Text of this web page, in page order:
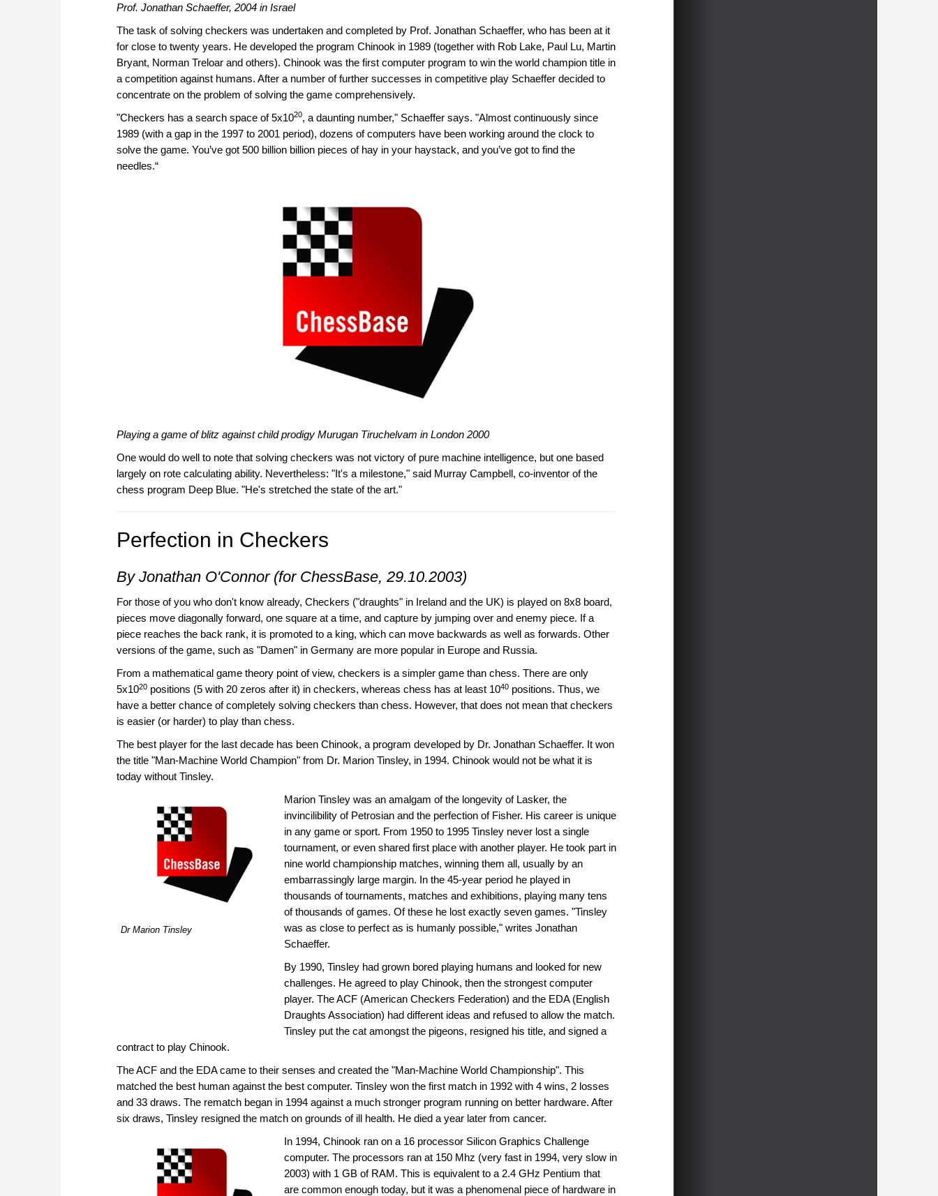
Prof. Jonathan Schaeffer, 2004 in Israel
The task of solving checkers was undertaken and completed by Prof. Jonathan Schaeffer, who has been at it
for close to twenty years. He developed the program Chinook in 1989 (together with Rob Lake, Paul Lu, Martin
Bryant, Norman Treloar and others). Chinook was the first computer program to win the world champion title in
a competition against humans. After a number of further successes in competitive play Schaeffer decided to
concentrate on the problem of solving the game comprehensively.
"Checkers has a search space of 5x1020, a daunting number," Schaeffer says. "Almost continuously since
1989 (with a gap in the 1997 to 2001 period), dozens of computers have been working around the clock to
solve the game. You’ve got 500 billion billion pieces of hay in your haystack, and you’ve got to find the
needles.“
Playing a game of blitz against child prodigy Murugan Tiruchelvam in London 2000
One would do well to note that solving checkers was not victory of pure machine intelligence, but one based
largely on rote calculating ability. Nevertheless: "It's a milestone," said Murray Campbell, co-inventor of the
chess program Deep Blue. "He's stretched the state of the art."
Perfection in Checkers
By Jonathan O'Connor (for ChessBase, 29.10.2003)
For those of you who don't know already, Checkers ("draughts" in Ireland and the UK) is played on 8x8 board,
pieces move diagonally forward, one square at a time, and capture by jumping over and enemy piece. If a
piece reaches the back rank, it is promoted to a king, which can move backwards as well as forwards. Other
versions of the game, such as "Damen" in Germany are more popular in Europe and Russia.
From a mathematical game theory point of view, checkers is a simpler game than chess. There are only
5x1020 positions (5 with 20 zeros after it) in checkers, whereas chess has at least 1040 positions. Thus, we
have a better chance of completely solving checkers than chess. However, that does not mean that checkers
is easier (or harder) to play than chess.
The best player for the last decade has been Chinook, a program developed by Dr. Jonathan Schaeffer. It won
the title "Man-Machine World Champion" from Dr. Marion Tinsley, in 1994. Chinook would not be what it is
today without Tinsley.
Dr Marion Tinsley
Marion Tinsley was an amalgam of the longevity of Lasker, the
invincilibility of Petrosian and the perfection of Fisher. His career is unique
in any game or sport. From 1950 to 1995 Tinsley never lost a single
tournament, or even shared first place with another player. He took part in
nine world championship matches, winning them all, usually by an
embarrassingly large margin. In the 45-year period he played in
thousands of tournaments, matches and exhibitions, playing many tens
of thousands of games. Of these he lost exactly seven games. "Tinsley
was as close to perfect as is humanly possible," writes Jonathan
Schaeffer.
By 1990, Tinsley had grown bored playing humans and looked for new
challenges. He agreed to play Chinook, then the strongest computer
player. The ACF (American Checkers Federation) and the EDA (English
Draughts Association) had different ideas and refused to allow the match.
Tinsley put the cat amongst the pigeons, resigned his title, and signed a
contract to play Chinook.
The ACF and the EDA came to their senses and created the "Man-Machine World Championship". This
matched the best human against the best computer. Tinsley won the first match in 1992 with 4 wins, 2 losses
and 33 draws. The rematch began in 1994 against a much stronger program running on better hardware. After
six draws, Tinsley resigned the match on grounds of ill health. He died a year later from cancer.
In 1994, Chinook ran on a 16 processor Silicon Graphics Challenge
computer. The processors ran at 150 Mhz (very fast in 1994, very slow in
2003) with 1 GB of RAM. This is equivalent to a 2.4 GHz Pentium that
are common enough today, but it was a phenomenal piece of hardware in